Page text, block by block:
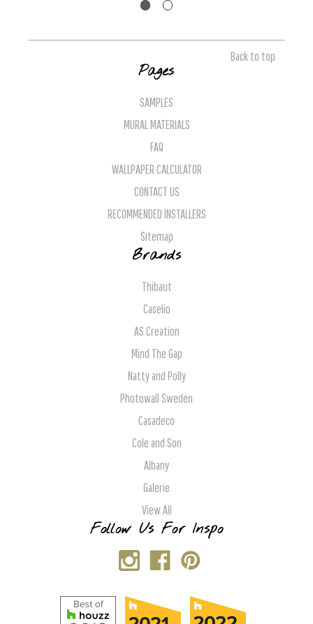
Back to top
Pages
SAMPLES
MURAL MATERIALS
FAQ
WALLPAPER CALCULATOR
CONTACT US
RECOMMENDED INSTALLERS
Sitemap
Brands
Thibaut
Caselio
AS Creation
Mind The Gap
Natty and Polly
Photowall Sweden
Casadeco
Cole and Son
Albany
Galerie
View All
Follow Us For Inspo